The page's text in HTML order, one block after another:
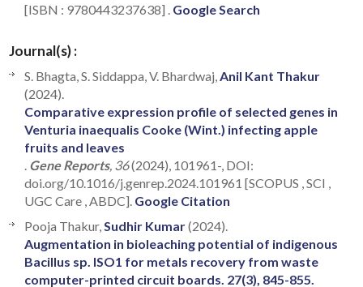
[ISBN : 9780443237638] . Google Search
Journal(s) :
S. Bhagta, S. Siddappa, V. Bhardwaj, Anil Kant Thakur
(2024).
Comparative expression profile of selected genes in
Venturia inaequalis Cooke (Wint.) infecting apple
fruits and leaves
Gene Reports, 36(2024), 101961-, DOI:
doi.org/10.1016/j.genrep.2024.101961 [SCOPUS , SCI ,
UGC Care , ABDC]. Google Citation
Pooja Thakur, Sudhir Kumar(2024).
Augmentation in bioleaching potential of indigenous
Bacillus sp. ISO1 for metals recovery from waste
computer-printed circuit boards. 27(3), 845-855.